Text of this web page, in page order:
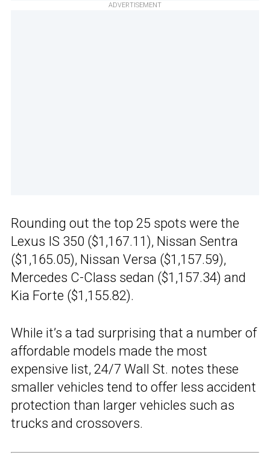
ADVERTISEMENT
Rounding out the top 25 spots were the
Lexus IS 350 ($1,167.11), Nissan Sentra
($1,165.05), Nissan Versa ($1,157.59),
Mercedes C-Class sedan ($1,157.34) and
Kia Forte ($1,155.82).
While it’s a tad surprising that a number of
affordable models made the most
expensive list, 24/7 Wall St. notes these
smaller vehicles tend to offer less accident
protection than larger vehicles such as
trucks and crossovers.